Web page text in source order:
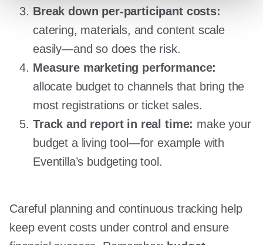
Break down per-participant costs:
catering, materials, and content scale
easily—and so does the risk.
Measure marketing performance:
allocate budget to channels that bring the
most registrations or ticket sales.
Track and report in real time: make your
budget a living tool—for example with
Eventilla’s budgeting tool.
Careful planning and continuous tracking help
keep event costs under control and ensure